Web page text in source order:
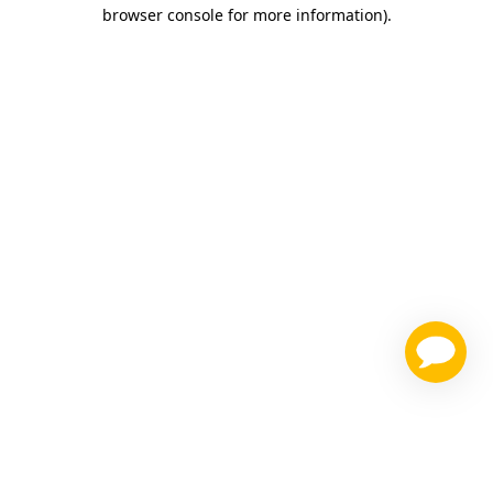
browser console for more information).